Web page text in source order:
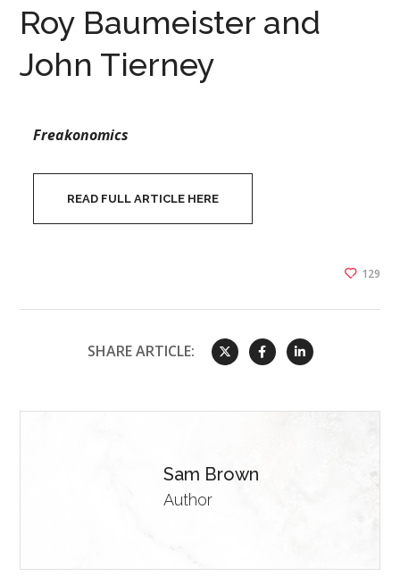
Roy Baumeister and
John Tierney
Freakonomics
READ FULL ARTICLE HERE
129
SHARE ARTICLE:
Sam Brown
Author